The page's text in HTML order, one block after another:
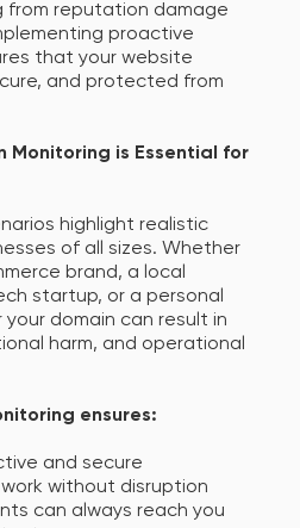
from reputation damage
proactive
that your website
and protected from
Monitoring is Essential for
highlight realistic
of all sizes. Whether
brand, a local
startup, or a personal
domain can result in
harm, and operational
ensures:
and secure
without disruption
can always reach you